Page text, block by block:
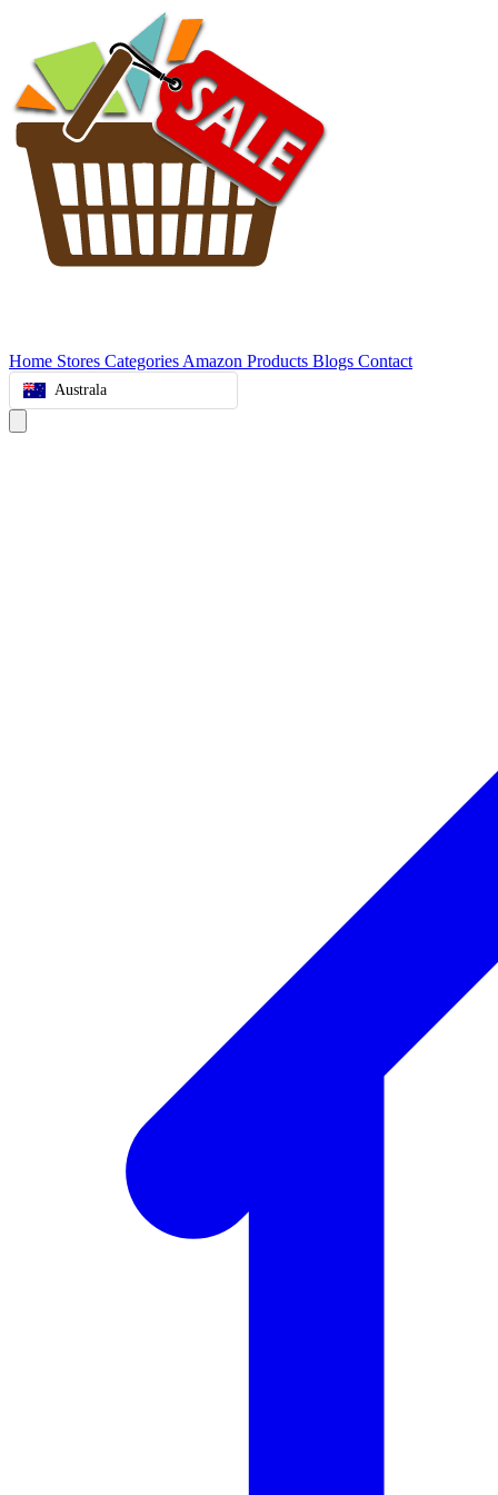
Home Stores Categories Amazon Products Blogs Contact
Australa